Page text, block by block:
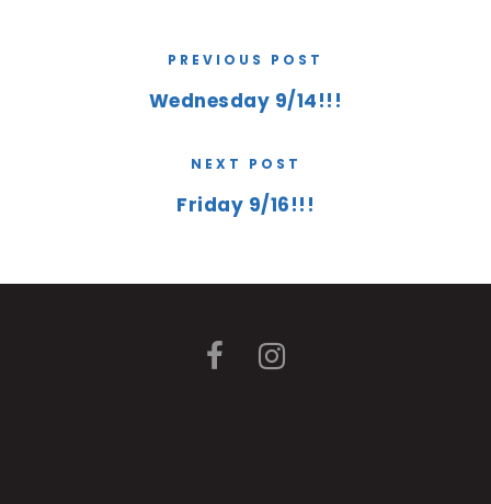
PREVIOUS POST
Wednesday 9/14!!!
NEXT POST
Friday 9/16!!!